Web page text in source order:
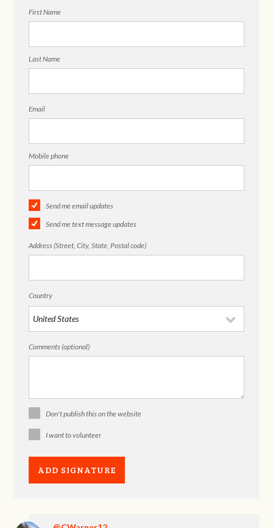
First Name
Last Name
Email
Mobile phone
Send me email updates
Send me text message updates
Address (Street, City, State, Postal code)
Country
Comments (optional)
Don't publish this on the website
I want to volunteer